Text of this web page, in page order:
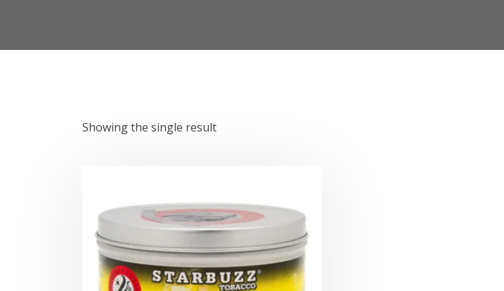
Showing the single result